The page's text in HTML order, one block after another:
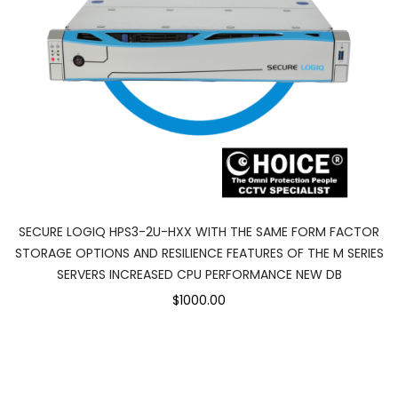
SECURE LOGIQ HPS3-2U-HXX WITH THE SAME FORM FACTOR
STORAGE OPTIONS AND RESILIENCE FEATURES OF THE M SERIES
SERVERS INCREASED CPU PERFORMANCE NEW DB
$1000.00